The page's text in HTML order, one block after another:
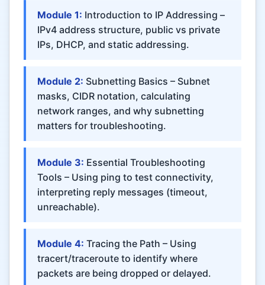
Module 1: Introduction to IP Addressing –
IPv4 address structure, public vs private
IPs, DHCP, and static addressing.
Module 2: Subnetting Basics – Subnet
masks, CIDR notation, calculating
network ranges, and why subnetting
matters for troubleshooting.
Module 3: Essential Troubleshooting
Tools – Using ping to test connectivity,
interpreting reply messages (timeout,
unreachable).
Module 4: Tracing the Path – Using
tracert/traceroute to identify where
packets are being dropped or delayed.